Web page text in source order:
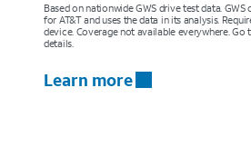
Based on nationwide GWS drive test data.
for AT&T and uses the data in its analysis.
device. Coverage not available everywhere.
details.
Learn more